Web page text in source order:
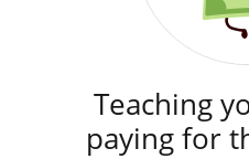
Teaching
paying for